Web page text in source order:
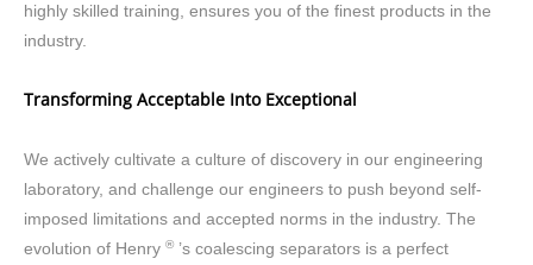
highly skilled training, ensures you of the finest products in the
industry.
Transforming Acceptable Into Exceptional
We actively cultivate a culture of discovery in our engineering
laboratory, and challenge our engineers to push beyond self-
imposed limitations and accepted norms in the industry. The
evolution of Henry ® ’s coalescing separators is a perfect